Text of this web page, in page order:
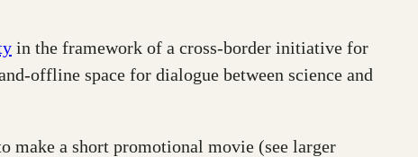
in the framework of a cross-border initiative for
offline space for dialogue between science and
make a short promotional movie (see larger